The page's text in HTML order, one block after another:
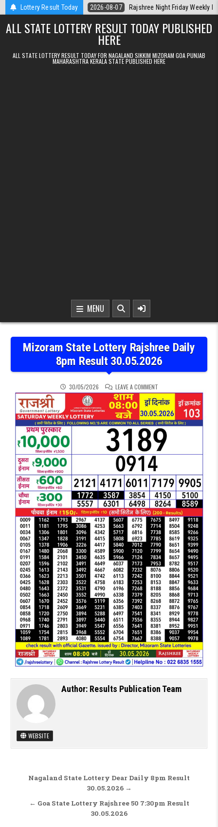
Skip to contentLottery Result Today
Today 2026-08-07 Rajshree Night Friday Weekly Lottery
ALL STATE LOTTERY RESULT TODAY PUBLISHED
HERE
ALL STATE LOTTERY RESULT TODAY FOR NAGALAND SIKKIM MIZORAM GOA PUNJAB
MAHARASHTRA KERALA STATE PUBLISHED HERE
MENU
Mizoram State Lottery Rajshree Daily
8pm Result 30.05.2026
30/05/2026 LEAVE A COMMENTON MIZORAM STATE
Author: Results Publication Team
WEBSITE
Post navigation
Nagaland State Lottery Dear Daily 8pm Result
30.05.2026 →
← Goa State Lottery Rajshree 50 7:30pm Result
30.05.2026